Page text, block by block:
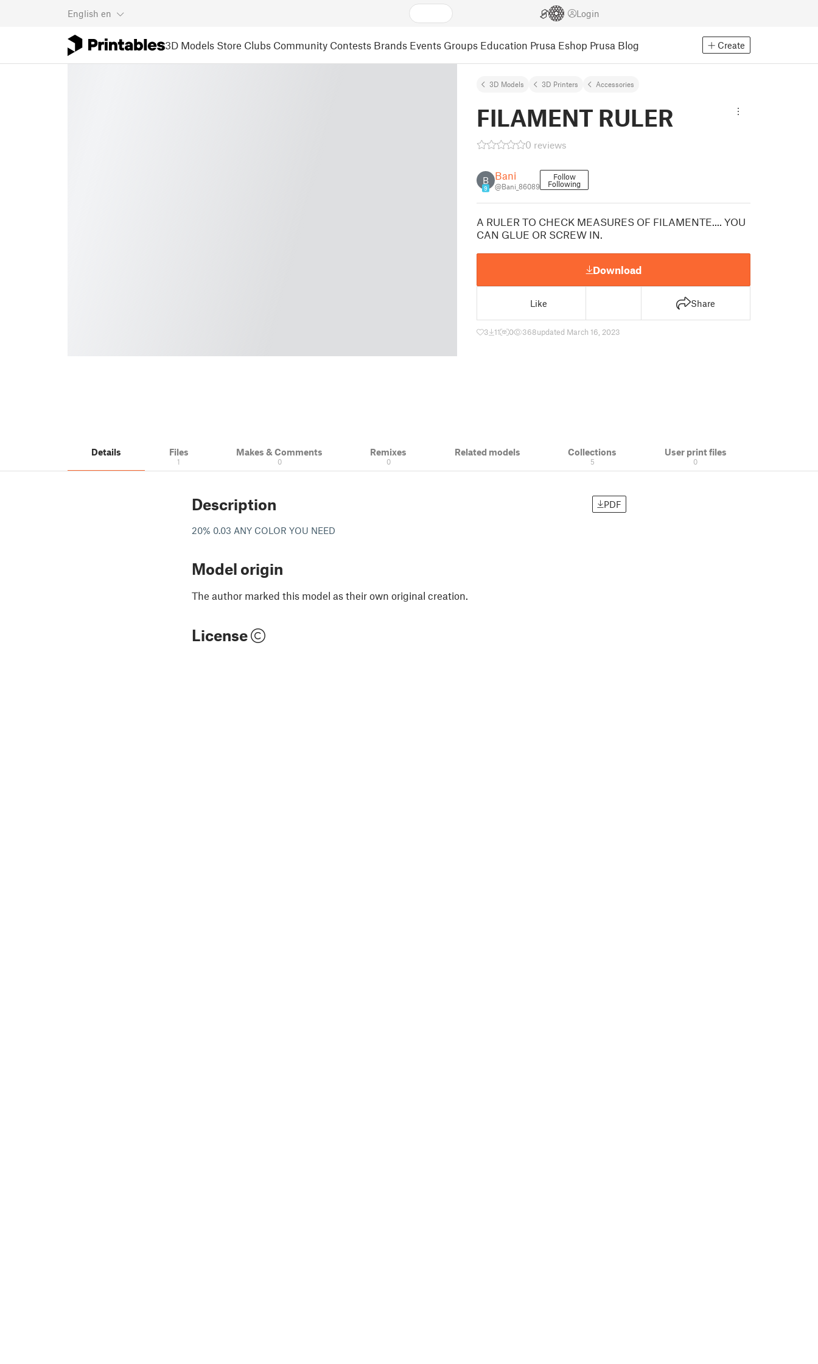
English en Login
3D Models Store Clubs Community Contests Brands Events Groups Education Prusa Eshop Prusa Blog Create
3D Models 3D Printers Accessories
FILAMENT RULER
0 reviews
B
9
Bani
@Bani_86089
Follow
Following
A RULER TO CHECK MEASURES OF FILAMENTE.... YOU
CAN GLUE OR SCREW IN.
Download
Like Share
3 11 0 368updated March 16, 2023
Details Files
1
Makes & Comments
0
Remixes
0
Related models Collections
5
User print files
0
Description PDF
20% 0.03 ANY COLOR YOU NEED
Model origin
The author marked this model as their own original creation.
License